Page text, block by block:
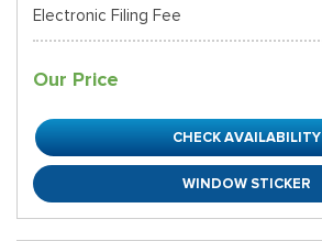
Electronic Filing Fee
Our Price
CHECK AVAILABILITY
WINDOW STICKER